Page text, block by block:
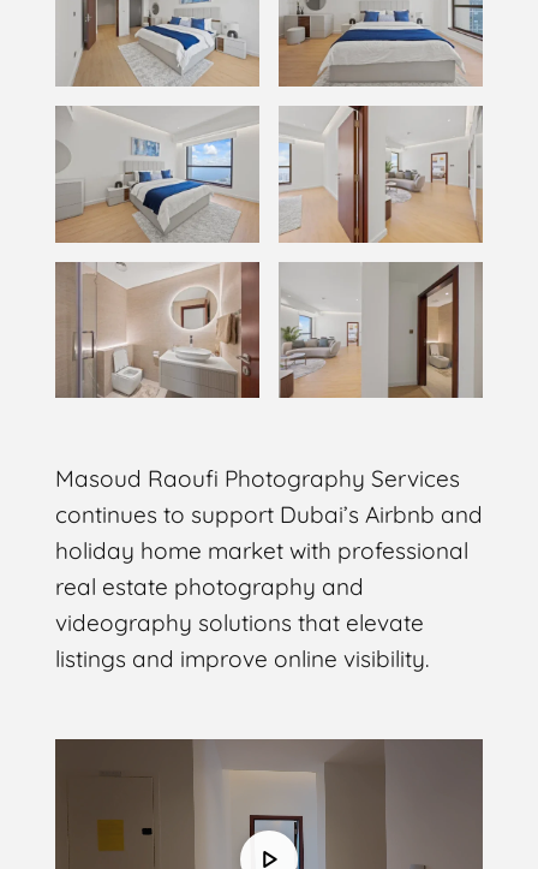
Masoud Raoufi Photography Services
continues to support Dubai’s Airbnb and
holiday home market with professional
real estate photography and
videography solutions that elevate
listings and improve online visibility.